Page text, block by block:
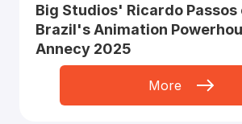
Big Studios' Ricardo Passos
Brazil's Animation
Annecy 2025
More